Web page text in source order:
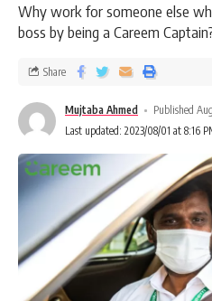
Why work for someone else
boss by being a Careem
Mujtaba Ahmed
Published
Last updated: 2023/08/01 at 8:16
Share